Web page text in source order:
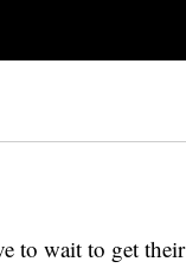
to wait to get their